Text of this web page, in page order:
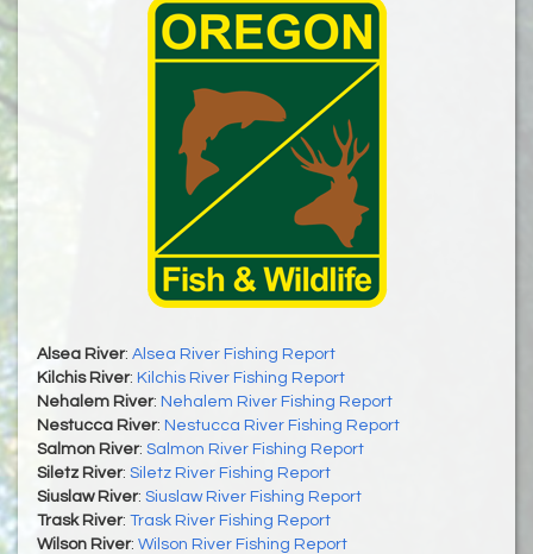
Alsea River: Alsea River Fishing Report
Kilchis River: Kilchis River Fishing Report
Nehalem River: Nehalem River Fishing Report
Nestucca River: Nestucca River Fishing Report
Salmon River: Salmon River Fishing Report
Siletz River: Siletz River Fishing Report
Siuslaw River: Siuslaw River Fishing Report
Trask River: Trask River Fishing Report
Wilson River: Wilson River Fishing Report